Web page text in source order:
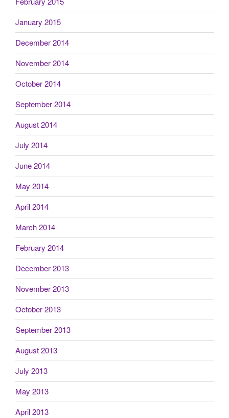
January 2015
December 2014
November 2014
October 2014
September 2014
August 2014
July 2014
June 2014
May 2014
April 2014
March 2014
February 2014
December 2013
November 2013
October 2013
September 2013
August 2013
July 2013
May 2013
April 2013